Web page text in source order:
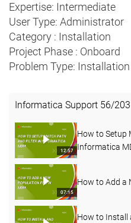
Expertise: Intermediate
User Type: Administrator
Category : Installation
Project Phase : Onboard
Problem Type: Installation
Informatica Support 56/203
12:57
How to Setup
Informatica
07:15
How to Add a
How to Install